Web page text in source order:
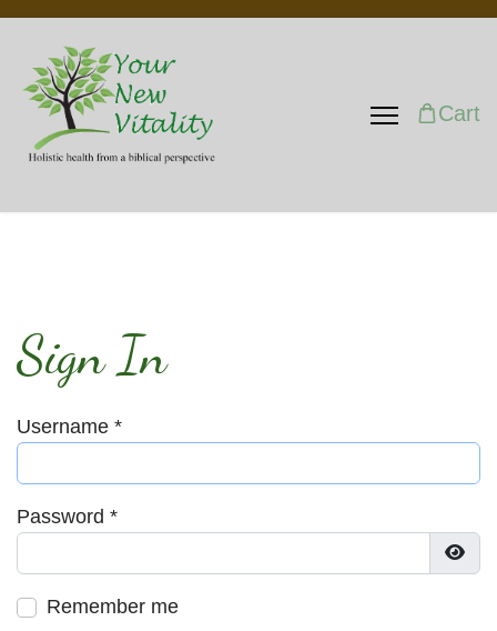
Cart
Sign In
Username *
Password *
Remember me